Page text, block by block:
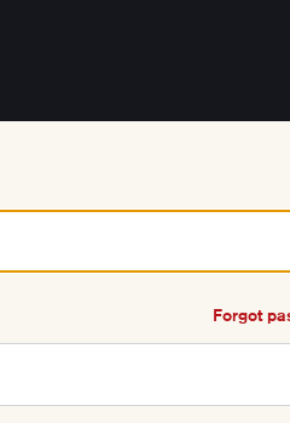
Forgot